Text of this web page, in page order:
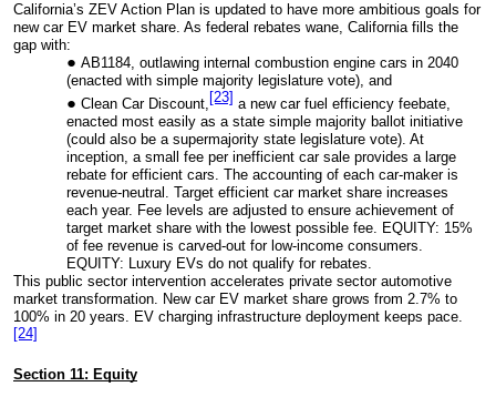
California’s ZEV Action Plan is updated to have more ambitious goals for
new car EV market share. As federal rebates wane, California fills the
gap with:
AB1184, outlawing internal combustion engine cars in 2040
(enacted with simple majority legislature vote), and
Clean Car Discount, [23] a new car fuel efficiency feebate,
enacted most easily as a state simple majority ballot initiative
(could also be a supermajority state legislature vote). At
inception, a small fee per inefficient car sale provides a large
rebate for efficient cars. The accounting of each car-maker is
revenue-neutral. Target efficient car market share increases
each year. Fee levels are adjusted to ensure achievement of
target market share with the lowest possible fee. EQUITY: 15%
of fee revenue is carved-out for low-income consumers.
EQUITY: Luxury EVs do not qualify for rebates.
This public sector intervention accelerates private sector automotive
market transformation. New car EV market share grows from 2.7% to
100% in 20 years. EV charging infrastructure deployment keeps pace.
[24]
Section 11: Equity